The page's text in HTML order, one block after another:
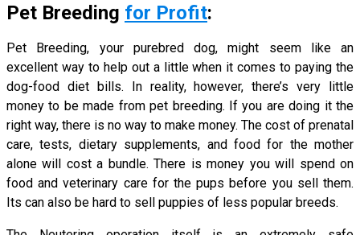
Pet Breeding for Profit:
Pet Breeding, your purebred dog, might seem like an
excellent way to help out a little when it comes to paying the
dog-food diet bills. In reality, however, there’s very little
money to be made from pet breeding. If you are doing it the
right way, there is no way to make money. The cost of prenatal
care, tests, dietary supplements, and food for the mother
alone will cost a bundle. There is money you will spend on
food and veterinary care for the pups before you sell them.
Its can also be hard to sell puppies of less popular breeds.